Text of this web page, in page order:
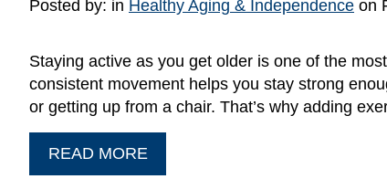
Posted by: in Healthy Aging & Independence on
Staying active as you get older is one of the
consistent movement helps you stay strong
or getting up from a chair. That’s why adding
READ MORE